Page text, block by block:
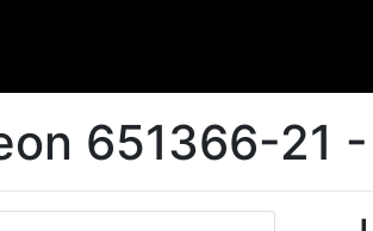
651366-21 -